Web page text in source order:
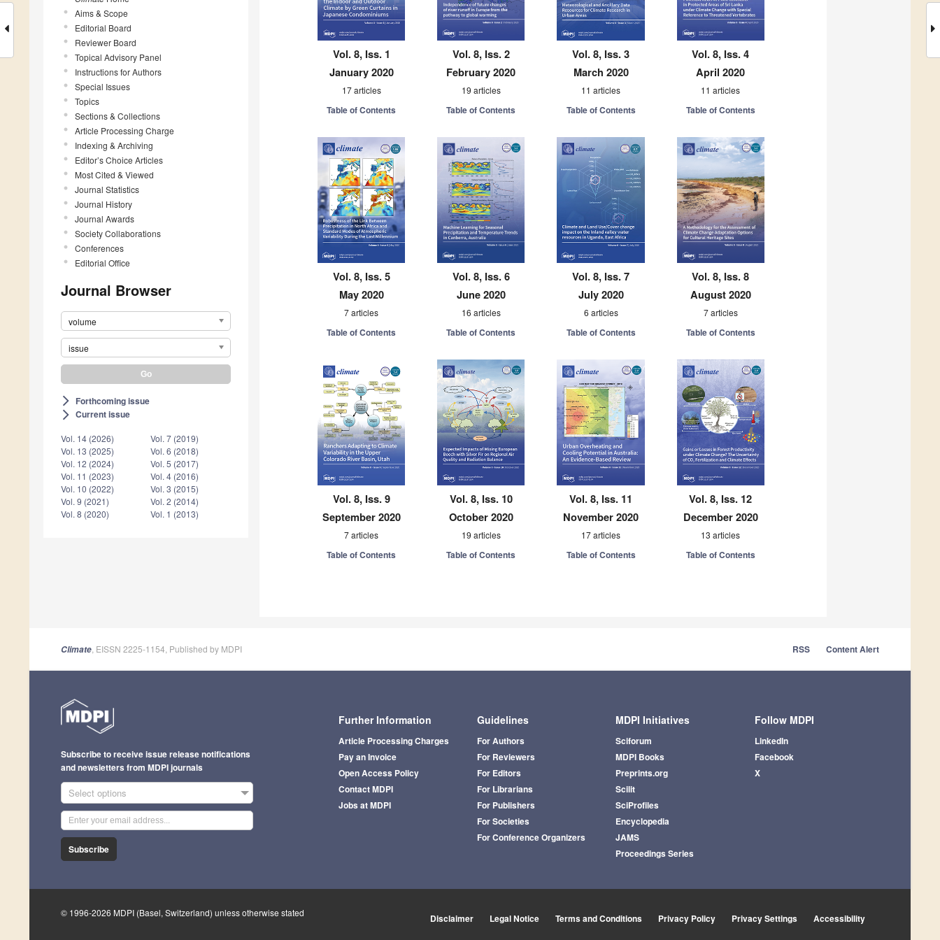
Aims & Scope
Editorial Board
Reviewer Board
Topical Advisory Panel
Instructions for Authors
Special Issues
Topics
Sections & Collections
Article Processing Charge
Indexing & Archiving
Editor’s Choice Articles
Most Cited & Viewed
Journal Statistics
Journal History
Journal Awards
Society Collaborations
Conferences
Editorial Office
Journal Browser
volume
issue
arrow_forward_ios Forthcoming issue
arrow_forward_ios Current issue
Vol. 14 (2026)
Vol. 13 (2025)
Vol. 12 (2024)
Vol. 11 (2023)
Vol. 10 (2022)
Vol. 9 (2021)
Vol. 8 (2020)
Vol. 7 (2019)
Vol. 6 (2018)
Vol. 5 (2017)
Vol. 4 (2016)
Vol. 3 (2015)
Vol. 2 (2014)
Vol. 1 (2013)
Vol. 8, Iss. 1
January 2020
17 articles
Table of Contents
Vol. 8, Iss. 2
February 2020
19 articles
Table of Contents
Vol. 8, Iss. 3
March 2020
11 articles
Table of Contents
Vol. 8, Iss. 4
April 2020
11 articles
Table of Contents
Vol. 8, Iss. 5
May 2020
7 articles
Table of Contents
Vol. 8, Iss. 6
June 2020
16 articles
Table of Contents
Vol. 8, Iss. 7
July 2020
6 articles
Table of Contents
Vol. 8, Iss. 8
August 2020
7 articles
Table of Contents
Vol. 8, Iss. 9
September 2020
7 articles
Table of Contents
Vol. 8, Iss. 10
October 2020
19 articles
Table of Contents
Vol. 8, Iss. 11
November 2020
17 articles
Table of Contents
Vol. 8, Iss. 12
December 2020
13 articles
Table of Contents
Climate , EISSN 2225-1154, Published by MDPI RSS Content Alert
Further Information
Article Processing Charges
Pay an Invoice
Open Access Policy
Contact MDPI
Jobs at MDPI
Guidelines
For Authors
For Reviewers
For Editors
For Librarians
For Publishers
For Societies
For Conference Organizers
MDPI Initiatives
Sciforum
MDPI Books
Preprints.org
Scilit
SciProfiles
Encyclopedia
JAMS
Proceedings Series
Follow MDPI
LinkedIn
Facebook
X
Subscribe to receive issue release notifications
and newsletters from MDPI journals
Select options
Subscribe
© 1996-2026 MDPI (Basel, Switzerland) unless otherwise stated Disclaimer Legal Notice Terms and Conditions Privacy Policy Privacy Settings Accessibility